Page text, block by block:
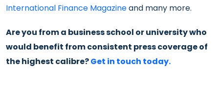
International Finance Magazineand many more.
Are you from a business school or university who
would benefit from consistent press coverage of
the highest calibre?Get in touch today.